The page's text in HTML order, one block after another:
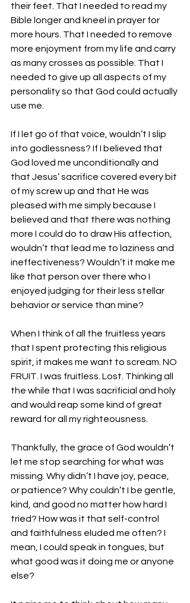
their feet. That I needed to read my
Bible longer and kneel in prayer for
more hours. That I needed to remove
more enjoyment from my life and carry
as many crosses as possible. That I
needed to give up all aspects of my
personality so that God could actually
use me.
If I let go of that voice, wouldn’t I slip
into godlessness? If I believed that
God loved me unconditionally and
that Jesus’ sacrifice covered every bit
of my screw up and that He was
pleased with me simply because I
believed and that there was nothing
more I could do to draw His affection,
wouldn’t that lead me to laziness and
ineffectiveness? Wouldn’t it make me
like that person over there who I
enjoyed judging for their less stellar
behavior or service than mine?
When I think of all the fruitless years
that I spent protecting this religious
spirit, it makes me want to scream. NO
FRUIT. I was fruitless. Lost. Thinking all
the while that I was sacrificial and holy
and would reap some kind of great
reward for all my righteousness.
Thankfully, the grace of God wouldn’t
let me stop searching for what was
missing. Why didn’t I have joy, peace,
or patience? Why couldn’t I be gentle,
kind, and good no matter how hard I
tried? How was it that self-control
and faithfulness eluded me often? I
mean, I could speak in tongues, but
what good was it doing me or anyone
else?